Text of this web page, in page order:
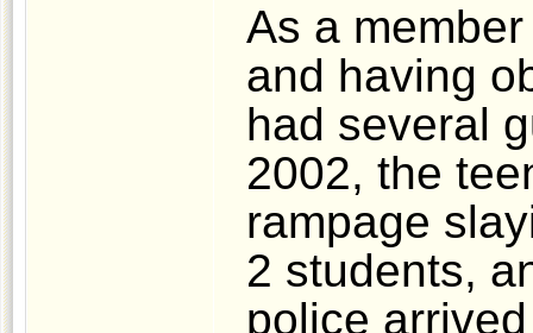
As a
and having
had several
2002, the
rampage
2 students,
police